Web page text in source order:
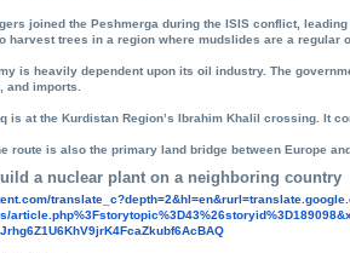
joined the Peshmerga during the ISIS conflict,
harvest trees in a region where mudslides are a regular
is heavily dependent upon its oil industry. The
and imports.
is at the Kurdistan Region’s Ibrahim Khalil crossing. It
route is also the primary land bridge between Europe
a nuclear plant on a neighboring country
translate_c?depth=2&hl=en&
article.php%3Fstorytopic%3D43%
cBAQ